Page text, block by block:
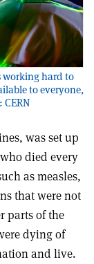
working hard to
to everyone,
was set up
died every
as measles,
that were not
parts of the
dying of
and live.